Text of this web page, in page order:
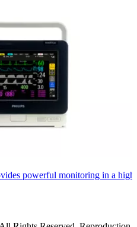
powerful monitoring in a